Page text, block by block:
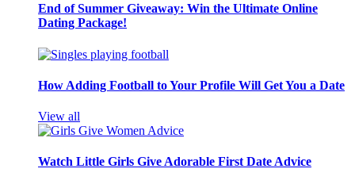
End of Summer Giveaway: Win the Ultimate Online
Dating Package!
How Adding Football to Your Profile Will Get You a Date
View all
Watch Little Girls Give Adorable First Date Advice